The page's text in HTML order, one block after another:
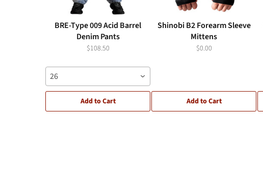
BRE-Type 009 Acid Barrel
Denim Pants
$108.50
26
Add to Cart
Shinobi B2 Forearm Sleeve
Mittens
$0.00
Add to Cart